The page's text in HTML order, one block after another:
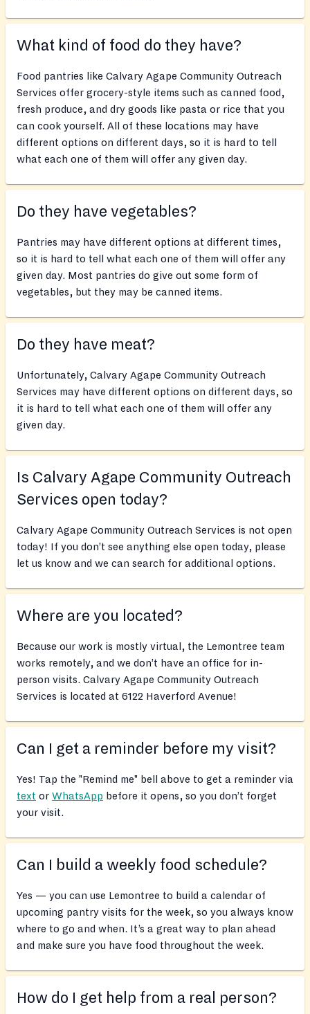
What kind of food do they have?
Food pantries like Calvary Agape Community Outreach
Services offer grocery-style items such as canned food,
fresh produce, and dry goods like pasta or rice that you
can cook yourself. All of these locations may have
different options on different days, so it is hard to tell
what each one of them will offer any given day.
Do they have vegetables?
Pantries may have different options at different times,
so it is hard to tell what each one of them will offer any
given day. Most pantries do give out some form of
vegetables, but they may be canned items.
Do they have meat?
Unfortunately, Calvary Agape Community Outreach
Services may have different options on different days, so
it is hard to tell what each one of them will offer any
given day.
Is Calvary Agape Community Outreach
Services open today?
Calvary Agape Community Outreach Services is not open
today! If you don’t see anything else open today, please
let us know and we can search for additional options.
Where are you located?
Because our work is mostly virtual, the Lemontree team
works remotely, and we don’t have an office for in-
person visits. Calvary Agape Community Outreach
Services is located at 6122 Haverford Avenue!
Can I get a reminder before my visit?
Yes! Tap the "Remind me" bell above to get a reminder via
text or WhatsApp before it opens, so you don’t forget
your visit.
Can I build a weekly food schedule?
Yes — you can use Lemontree to build a calendar of
upcoming pantry visits for the week, so you always know
where to go and when. It’s a great way to plan ahead
and make sure you have food throughout the week.
How do I get help from a real person?